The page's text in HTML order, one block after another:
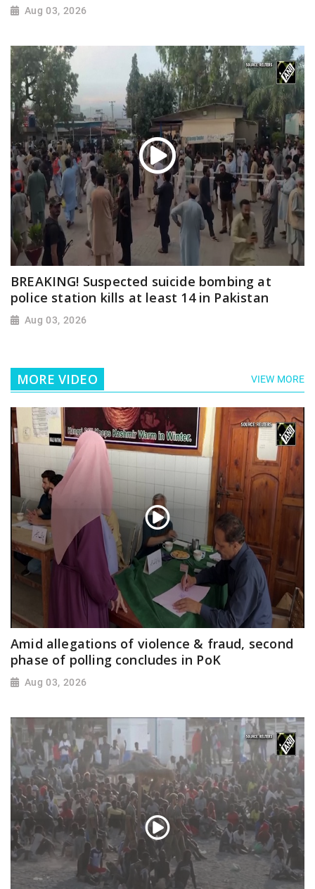
Aug 03, 2026
BREAKING! Suspected suicide bombing at
police station kills at least 14 in Pakistan
Aug 03, 2026
MORE VIDEO VIEW MORE
Amid allegations of violence & fraud, second
phase of polling concludes in PoK
Aug 03, 2026